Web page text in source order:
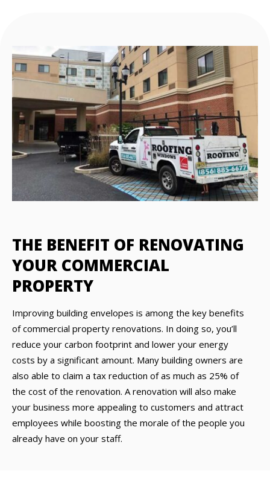
THE BENEFIT OF RENOVATING
YOUR COMMERCIAL
PROPERTY
Improving building envelopes is among the key benefits
of commercial property renovations. In doing so, you’ll
reduce your carbon footprint and lower your energy
costs by a significant amount. Many building owners are
also able to claim a tax reduction of as much as 25% of
the cost of the renovation. A renovation will also make
your business more appealing to customers and attract
employees while boosting the morale of the people you
already have on your staff.